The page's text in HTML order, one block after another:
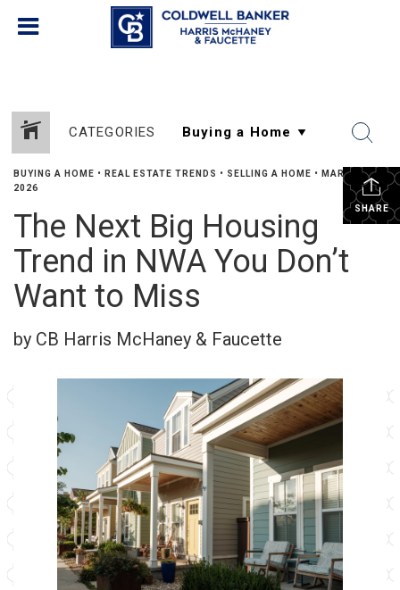
CATEGORIES
SHARE
BUYING A HOME • REAL ESTATE TRENDS • SELLING A HOME • MARCH 17,
2026
The Next Big Housing
Trend in NWA You Don’t
Want to Miss
by CB Harris McHaney & Faucette